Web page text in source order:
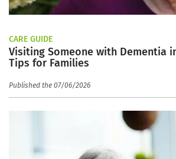
CARE GUIDE
Visiting Someone with Dementia
Tips for Families
Published the 07/06/2026